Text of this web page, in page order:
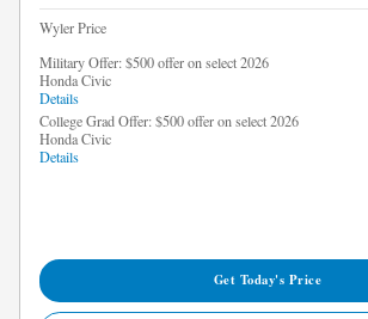
Wyler Price
Military Offer: $500 offer on select 2026
Honda Civic
Details
College Grad Offer: $500 offer on select 2026
Honda Civic
Details
Get Today's Price